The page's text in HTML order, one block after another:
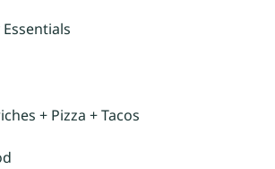
+ Pizza + Tacos